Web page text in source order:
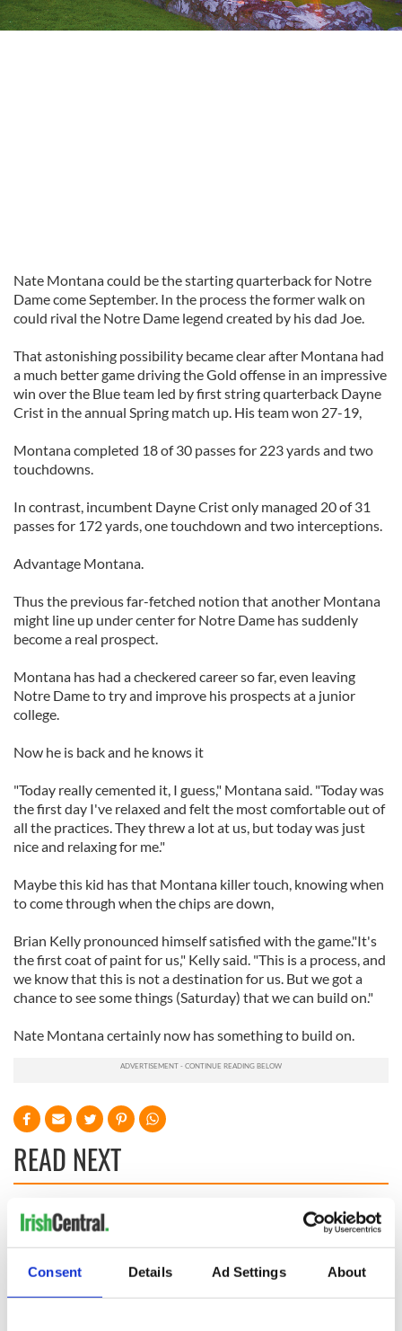
Consent Details Ad Settings About
Nate Montana could be the starting quarterback for Notre
Dame come September. In the process the former walk on
could rival the Notre Dame legend created by his dad Joe.
That astonishing possibility became clear after Montana had
a much better game driving the Gold offense in an impressive
win over the Blue team led by first string quarterback Dayne
Crist in the annual Spring match up. His team won 27-19,
Montana completed 18 of 30 passes for 223 yards and two
touchdowns.
In contrast, incumbent Dayne Crist only managed 20 of 31
passes for 172 yards, one touchdown and two interceptions.
Advantage Montana.
Thus the previous far-fetched notion that another Montana
might line up under center for Notre Dame has suddenly
become a real prospect.
Montana has had a checkered career so far, even leaving
Notre Dame to try and improve his prospects at a junior
college.
Now he is back and he knows it
"Today really cemented it, I guess," Montana said. "Today was
the first day I've relaxed and felt the most comfortable out of
all the practices. They threw a lot at us, but today was just
nice and relaxing for me."
Maybe this kid has that Montana killer touch, knowing when
to come through when the chips are down,
Brian Kelly pronounced himself satisfied with the game."It's
the first coat of paint for us," Kelly said. "This is a process, and
we know that this is not a destination for us. But we got a
chance to see some things (Saturday) that we can build on."
Nate Montana certainly now has something to build on.
READ NEXT
Lowry's hurling
break at Augusta
piques Irish sport
fan Jason Kelce's
The Masters 2026:
All you need to
know - and when is
Rory McIlroy
teeing off